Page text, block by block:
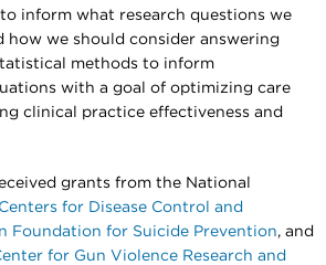
inform what research questions we
how we should consider answering
methods to inform
with a goal of optimizing care
clinical practice effectiveness and
grants from the National
Centers for Disease Control and
Foundation for Suicide Prevention, and
for Gun Violence Research and